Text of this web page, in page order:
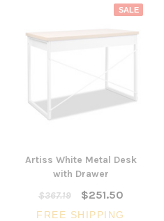
SALE
Artiss White Metal Desk
with Drawer
$367.19
$251.50
FREE SHIPPING